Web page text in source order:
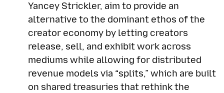
Yancey Strickler, aim to provide an
alternative to the dominant ethos of the
creator economy by letting creators
release, sell, and exhibit work across
mediums while allowing for distributed
revenue models via “splits,” which are built
on shared treasuries that rethink the